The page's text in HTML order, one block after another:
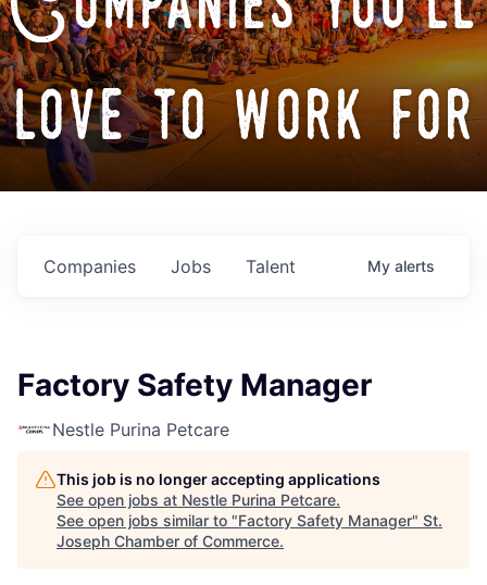
love to work for
Jobs
Companies Talent My alerts
Factory Safety Manager
Nestle Purina Petcare
This job is no longer accepting applications
See open jobs at Nestle Purina Petcare.
See open jobs similar to "Factory Safety Manager" St.
Joseph Chamber of Commerce.